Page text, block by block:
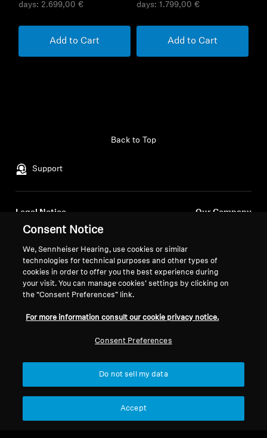
days: 2.699,00 €
Add to Cart
days: 1.799,00 €
Add to Cart
Support
Back to Top
Legal Notice
Global Privacy Policy
General Terms and Conditions of
Online Sales to Consumers
Disclosure Policy
Our Company
Press Contacts
Newsroom
Sennheiser Consumer
Consent Notice
We, Sennheiser Hearing, use cookies or similar
technologies for technical purposes and other types of
cookies in order to offer you the best experience during
your visit. You can manage cookies’ settings by clicking on
the “Consent Preferences” link.
For more information consult our cookie privacy notice.
Consent Preferences
Do not sell my data
Accept